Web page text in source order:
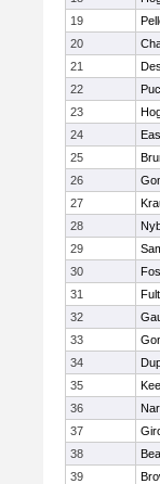
19
20
21
22
23
24
25
26
27
28
29
30
31
32
33
34
35
36
37
38
39